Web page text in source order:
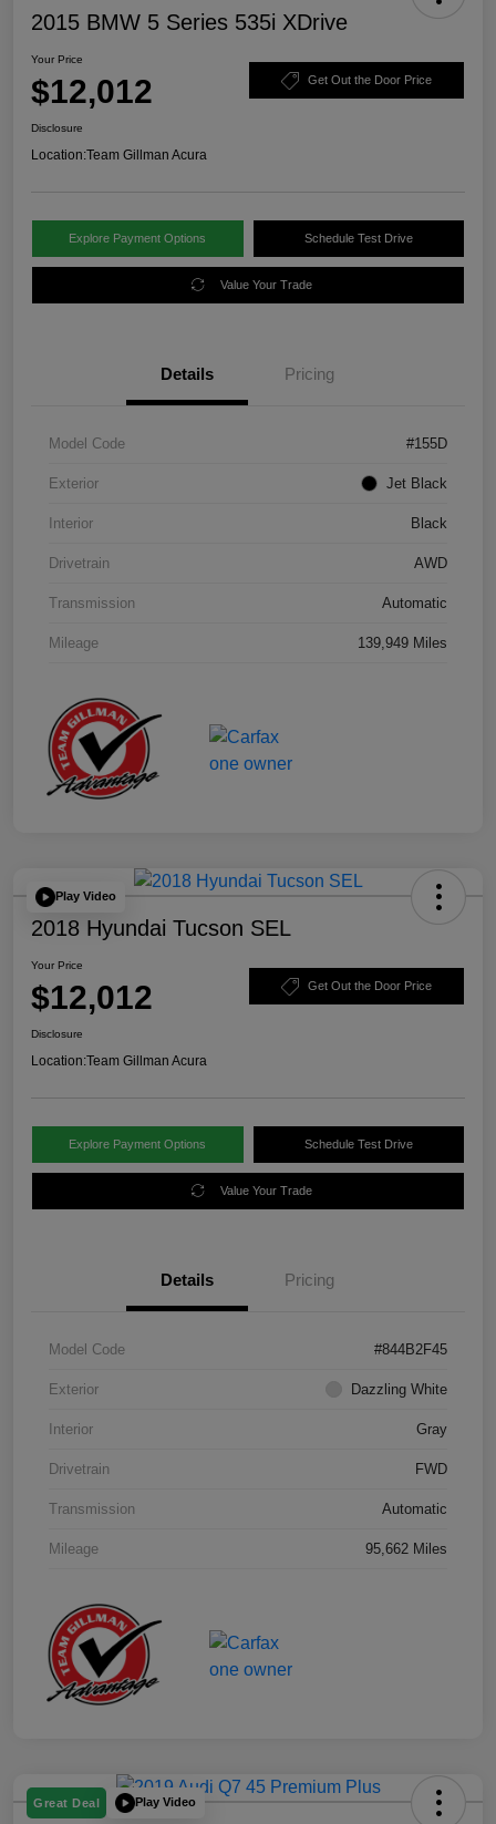
2015 BMW 5 Series 535i XDrive
Your Price
$12,012 Get Out the Door Price
Disclosure
Location:Team Gillman Acura
Explore Payment Options Schedule Test Drive
Value Your Trade
Details Pricing
Model Code #155D
Exterior Jet Black
Interior Black
Drivetrain AWD
Transmission Automatic
Mileage 139,949 Miles
Play Video
2018 Hyundai Tucson SEL
Your Price
$12,012 Get Out the Door Price
Disclosure
Location:Team Gillman Acura
Explore Payment Options Schedule Test Drive
Value Your Trade
Details Pricing
Model Code #844B2F45
Exterior Dazzling White
Interior Gray
Drivetrain FWD
Transmission Automatic
Mileage 95,662 Miles
Great Deal Play Video